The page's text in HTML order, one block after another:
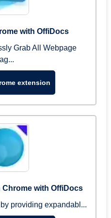
with OffiDocs
Grab All Webpage
extension
Chrome with OffiDocs
providing expandabl...